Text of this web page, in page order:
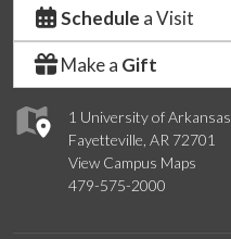
1 University of Arkansas
Fayetteville, AR 72701
View Campus Maps
479-575-2000
Schedule a Visit
Make a Gift